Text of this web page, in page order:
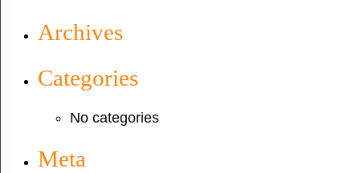
Archives
Categories
No categories
Meta